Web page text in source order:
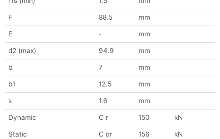
F 88.5 mm
E - mm
d2 (max) 94.9 mm
b 7 mm
b1 12.5 mm
s 1.6 mm
Dynamic C r 150 kN
Static C or 156 kN